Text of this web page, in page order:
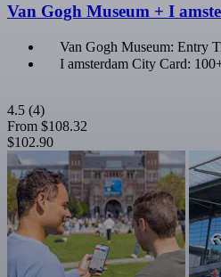
Van Gogh Museum + I
Van Gogh Museum: Entry
I amsterdam City Card:
4.5 (4)
From $108.32
$102.90